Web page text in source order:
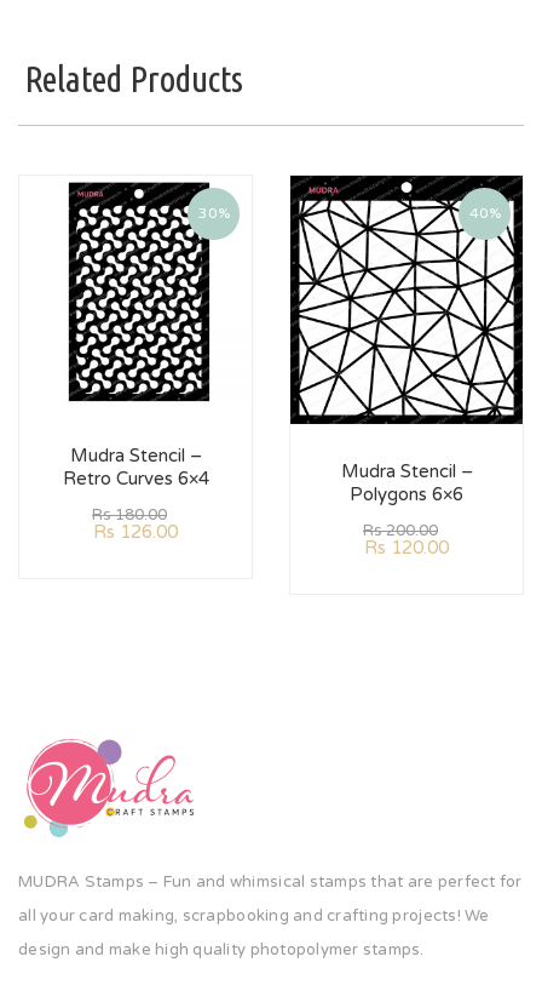
Related Products
30%
Mudra Stencil –
Retro Curves 6×4
Rs180.00
Rs 126.00
40%
Mudra Stencil –
Polygons 6×6
Rs200.00
Rs 120.00
MUDRA Stamps – Fun and whimsical stamps that are perfect for
all your card making, scrapbooking and crafting projects! We
design and make high quality photopolymer stamps.